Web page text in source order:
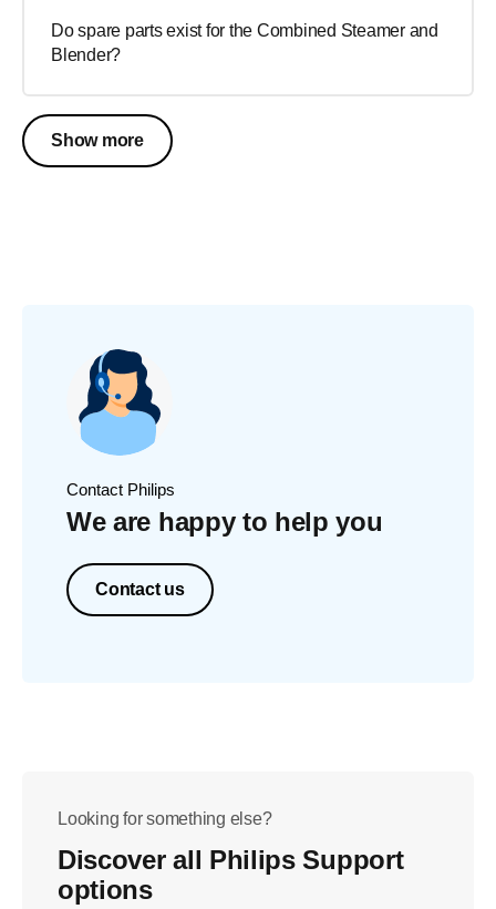
Do spare parts exist for the Combined Steamer and
Blender?
Show more
Contact Philips
We are happy to help you
Contact us
Looking for something else?
Discover all Philips Support
options